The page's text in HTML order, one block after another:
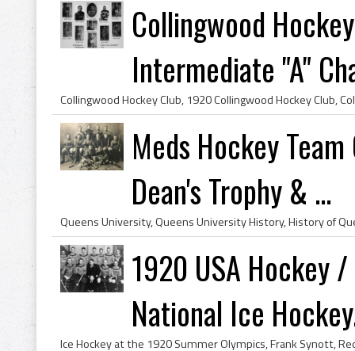
Collingwood
Intermediate "A"
Meds Hockey
Dean's Trophy & ...
1920 USA Hockey
National Ice